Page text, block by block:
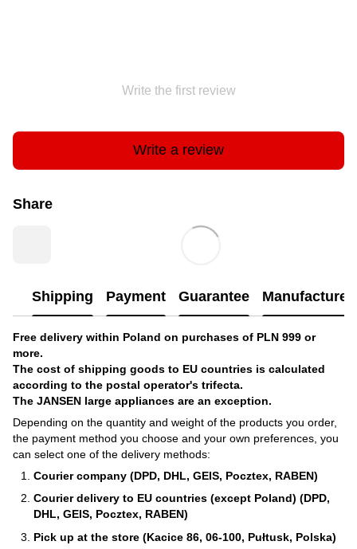
Write the first review
Write a review
Share
Shipping Payment Guarantee
Free delivery within Poland on purchases of PLN 999 or
more.
The cost of shipping goods to EU countries is calculated
according to the postal operator's trifecta.
The JANSEN large appliances are an exception.
Depending on the quantity and weight of the products you order,
the payment method you choose and your own preferences, you
can select one of the delivery methods:
Courier company (DPD, DHL, GEIS, Pocztex, RABEN)
Courier delivery to EU countries (except Poland) (DPD,
DHL, GEIS, Pocztex, RABEN)
Pick up at the store (Kacice 86, 06-100, Pułtusk, Polska)